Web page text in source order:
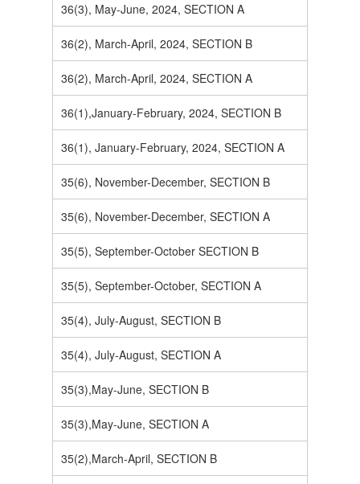
36(3), May-June, 2024, SECTION A
36(2), March-April, 2024, SECTION B
36(2), March-April, 2024, SECTION A
36(1),January-February, 2024, SECTION B
36(1), January-February, 2024, SECTION A
35(6), November-December, SECTION B
35(6), November-December, SECTION A
35(5), September-October SECTION B
35(5), September-October, SECTION A
35(4), July-August, SECTION B
35(4), July-August, SECTION A
35(3),May-June, SECTION B
35(3),May-June, SECTION A
35(2),March-April, SECTION B